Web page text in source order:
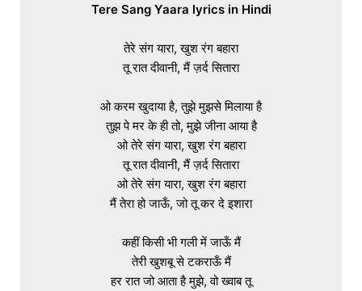
Tere Sang Yaara lyrics in Hindi
तेरे संग यारा, खुश रंग बहारा
तू रात दीवानी, मैं ज़र्द सितारा
ओ करम खुदाया है, तुझे मुझसे मिलाया है
तुझ पे मर के ही तो, मुझे जीना आया है
ओ तेरे संग यारा, खुश रंग बहारा
तू रात दीवानी, मैं ज़र्द सितारा
ओ तेरे संग यारा, खुश रंग बहारा
मैं तेरा हो जाऊँ, जो तू कर दे इशारा
कहीं किसी भी गली में जाऊँ मैं
तेरी खुशबू से टकराऊँ मैं
हर रात जो आता है मुझे, वो ख्वाब तू